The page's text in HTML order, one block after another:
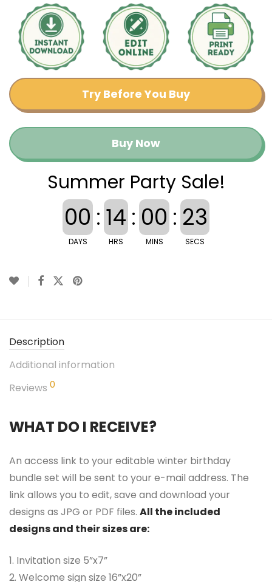
Try Before You Buy
Buy Now
Summer Party Sale!
00
DAYS
: 14
HRS
: 00
MINS
: 22
SECS
Description
Additional information
Reviews 0
WHAT DO I RECEIVE?
An access link to your editable winter birthday
bundle set will be sent to your e-mail address. The
link allows you to edit, save and download your
designs as JPG or PDF files. All the included
designs and their sizes are:
1. Invitation size 5”x7”
2. Welcome sign size 16”x20”